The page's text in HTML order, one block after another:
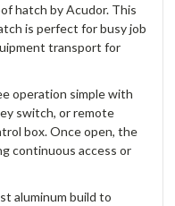
hatch by Acudor. This
is perfect for busy job
transport for
operation simple with
switch, or remote
box. Once open, the
continuous access or
aluminum build to